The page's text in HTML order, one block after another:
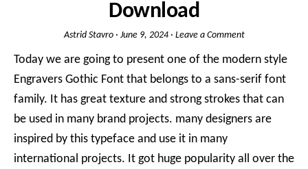
Download
Astrid Stavro· June 9, 2024· Leave a Comment
Today we are going to present one of the modern style
Engravers Gothic Font that belongs to a sans-serif font
family. It has great texture and strong strokes that can
be used in many brand projects. many designers are
inspired by this typeface and use it in many
international projects. It got huge popularity all over the